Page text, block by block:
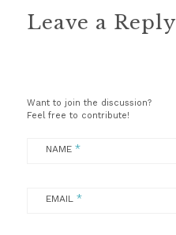
Leave a Reply
Want to join the discussion?
Feel free to contribute!
NAME *
EMAIL *